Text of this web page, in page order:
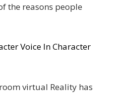
the reasons people
Voice In Character
virtual Reality has